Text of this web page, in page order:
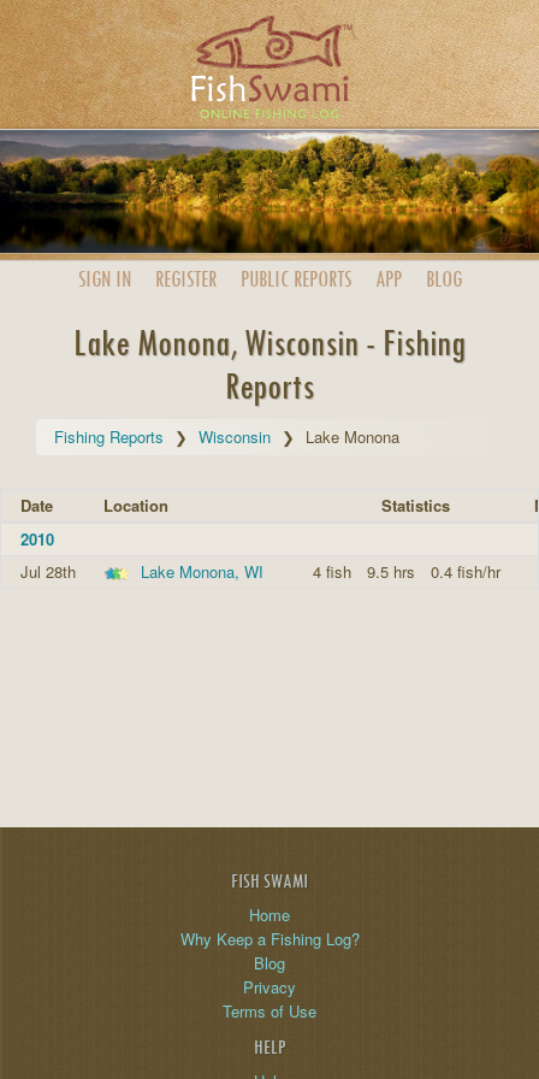
SIGN IN REGISTER PUBLIC REPORTS APP BLOG
Lake Monona, Wisconsin - Fishing
Reports
Fishing Reports Wisconsin Lake Monona
Date Location Statistics
2010
Jul 28th
Lake Monona, WI 4 fish 9.5 hrs 0.4 fish/hr
FISH SWAMI
Home
Why Keep a Fishing Log?
Blog
Privacy
Terms of Use
HELP